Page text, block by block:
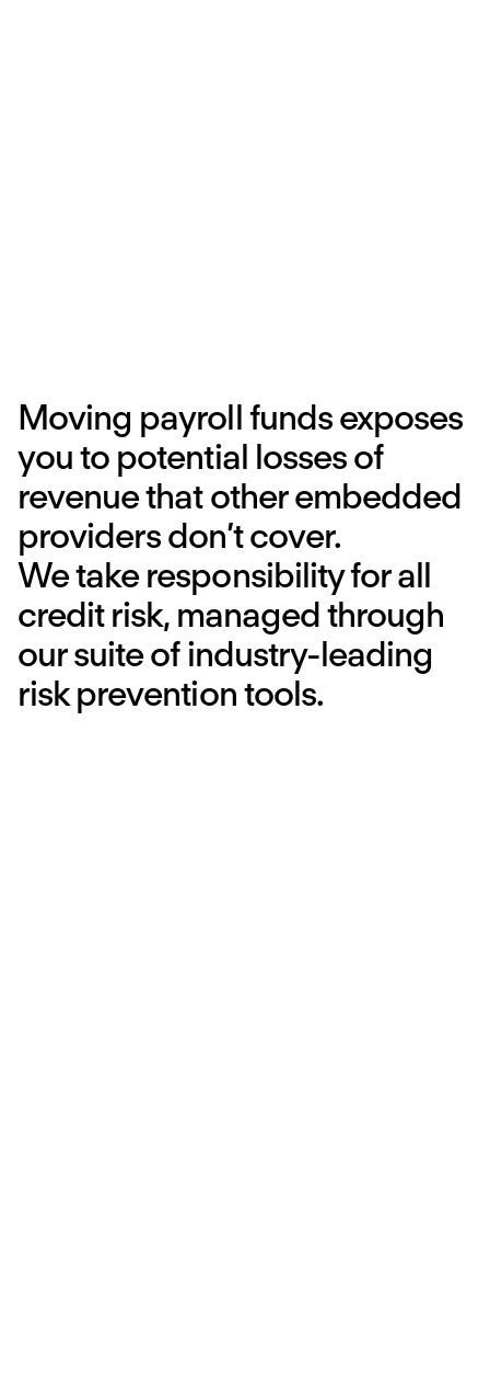
Moving payroll funds exposes
you to potential losses of
revenue that other embedded
providers don’t cover.
We take responsibility for all
credit risk, managed through
our suite of industry-leading
risk prevention tools.